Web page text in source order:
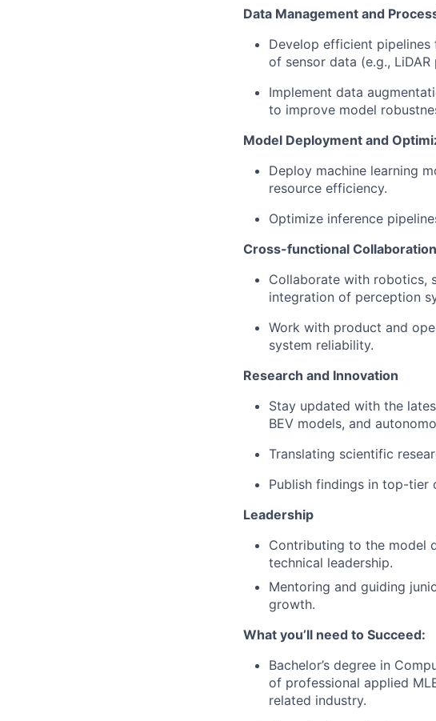
Data Management and
Develop efficient
of sensor data (e.g.,
Implement data
to improve model
Model Deployment and
Deploy machine learning
resource efficiency.
Optimize inference
Cross-functional Collaboration
Collaborate with robotics,
integration of perception
Work with product and
system reliability.
Research and Innovation
Stay updated with the
BEV models, and
Translating scientific
Publish findings in top-tier
Leadership
Contributing to the model
technical leadership.
Mentoring and guiding
growth.
What you’ll need to Succeed:
Bachelor’s degree in
of professional applied
related industry.